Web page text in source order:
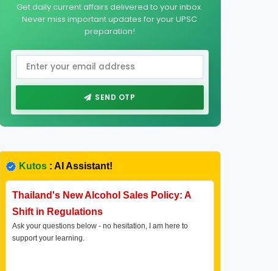
Get daily current affairs delivered to your inbox.
Never miss important updates for your UPSC
preparation!
SEND OTP
Kutos: AI Assistant!
Thailand's New Alcohol Sales Policy: A
Shift in Regulations
Ask your questions below - no hesitation, I am here to
support your learning.